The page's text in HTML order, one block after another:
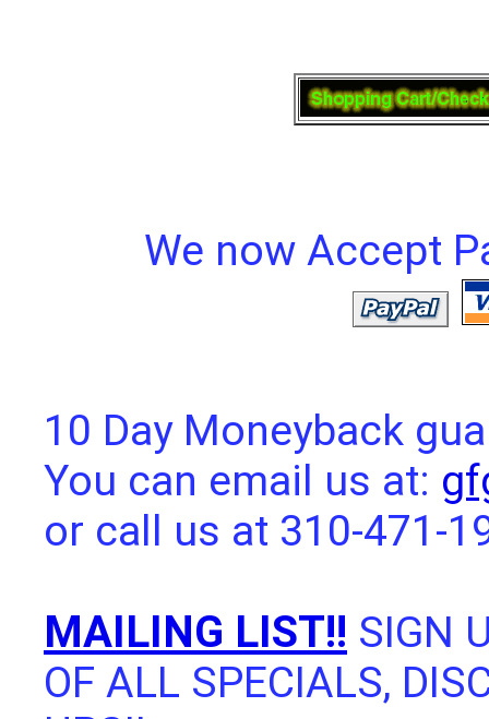
We now Accept
10 Day Moneyback
You can email us at:
or call us at 310-471-
MAILING LIST!! SIGN
OF ALL SPECIALS,